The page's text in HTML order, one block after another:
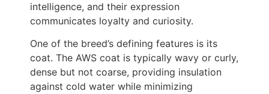
intelligence, and their expression
communicates loyalty and curiosity.
One of the breed’s defining features is its
coat. The AWS coat is typically wavy or curly,
dense but not coarse, providing insulation
against cold water while minimizing